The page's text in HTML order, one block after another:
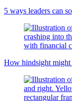
5 ways leaders can
How hindsight might